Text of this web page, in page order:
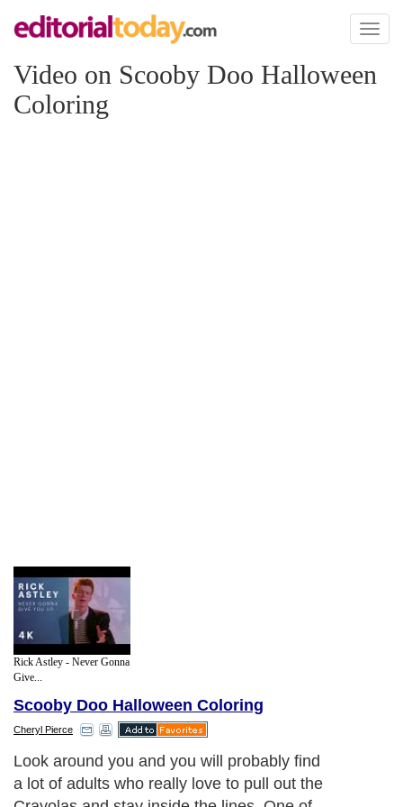
Toggle
Video on Scooby Doo Halloween
Coloring
Rick Astley - Never Gonna
Give...
Scooby Doo Halloween Coloring
Cheryl Pierce
Look around you and you will probably find
a lot of adults who really love to pull out the